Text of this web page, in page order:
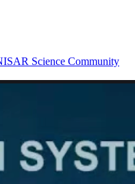
Science Community